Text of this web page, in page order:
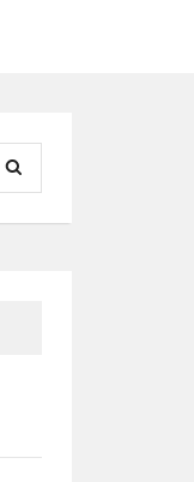
Search
for: